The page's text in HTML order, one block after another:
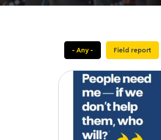
- Any - Field report
Image